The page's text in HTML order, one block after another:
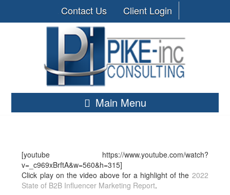
Contact Us Client Login
Main Menu
[youtube https://www.youtube.com/watch?
v=_c969xBrftA&w=560&h=315]
Click play on the video above for a highlight of the 2022
State of B2B Influencer Marketing Report.